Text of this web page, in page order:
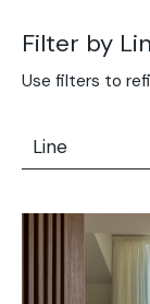
Filter by
Use filters to
Line